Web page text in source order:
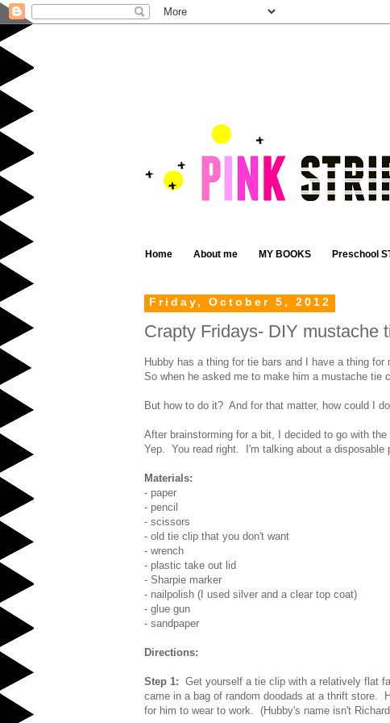
Home About me MY BOOKS Preschool
Friday, October 5, 2012
Crapty Fridays- DIY mustache
Hubby has a thing for tie bars and I have a thing for
So when he asked me to make him a mustache tie
But how to do it? And for that matter, how could I
After brainstorming for a bit, I decided to go with
Yep. You read right. I'm talking about a disposable
Materials:
- paper
- pencil
- scissors
- old tie clip that you don't want
- wrench
- plastic take out lid
- Sharpie marker
- nailpolish (I used silver and a clear top coat)
- glue gun
- sandpaper
Directions:
Step 1: Get yourself a tie clip with a relatively flat
came in a bag of random doodads at a thrift store.
for him to wear to work. (Hubby's name isn't